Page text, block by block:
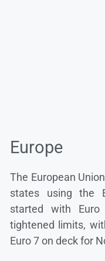
Europe
The European
states using the
started with
tightened limits,
Euro 7 on deck for